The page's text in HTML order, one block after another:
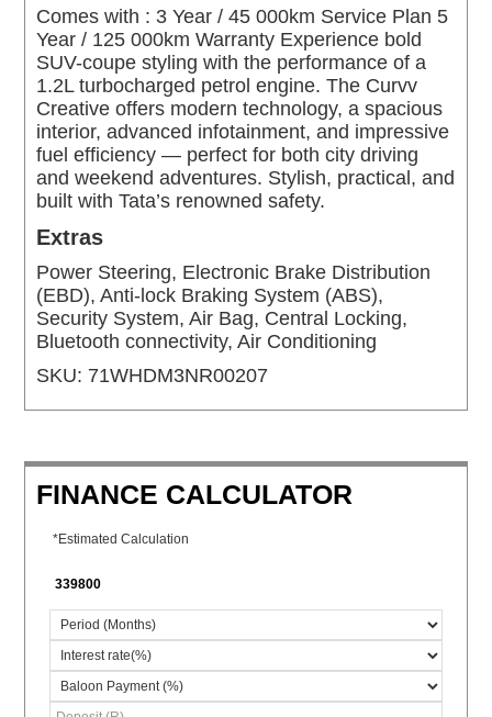
Comes with : 3 Year / 45 000km Service Plan 5
Year / 125 000km Warranty Experience bold
SUV-coupe styling with the performance of a
1.2L turbocharged petrol engine. The Curvv
Creative offers modern technology, a spacious
interior, advanced infotainment, and impressive
fuel efficiency — perfect for both city driving
and weekend adventures. Stylish, practical, and
built with Tata’s renowned safety.
Extras
Power Steering, Electronic Brake Distribution
(EBD), Anti-lock Braking System (ABS),
Security System, Air Bag, Central Locking,
Bluetooth connectivity, Air Conditioning
SKU: 71WHDM3NR00207
FINANCE CALCULATOR
*Estimated Calculation